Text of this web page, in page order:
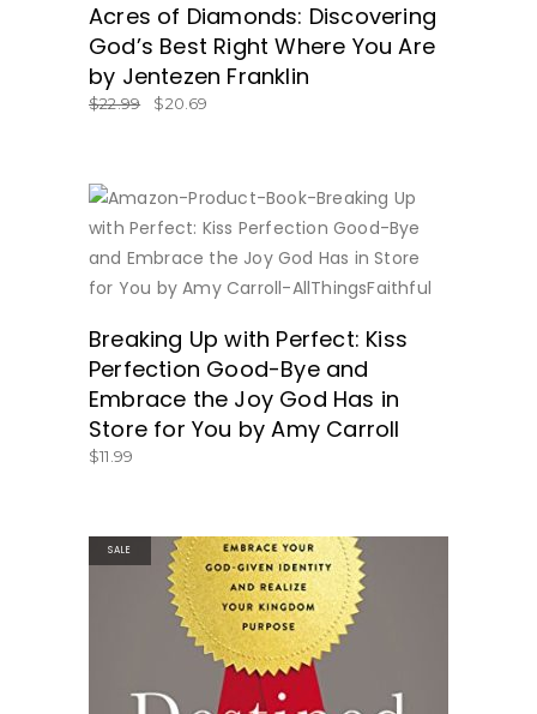
Acres of Diamonds: Discovering
God’s Best Right Where You Are
by Jentezen Franklin
$22.99 $20.69
BUY NOW
Breaking Up with Perfect: Kiss
Perfection Good-Bye and
Embrace the Joy God Has in
Store for You by Amy Carroll
$11.99
SALE